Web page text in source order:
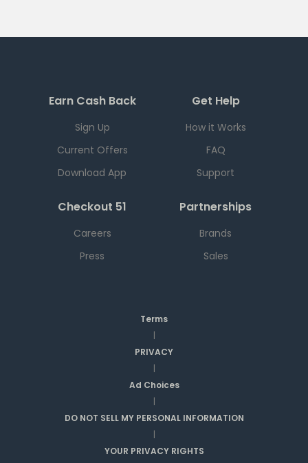
Earn Cash Back
Sign Up
Current Offers
Download App
Get Help
How it Works
FAQ
Support
Checkout 51
Careers
Press
Partnerships
Brands
Sales
Terms
|
PRIVACY
|
Ad Choices
|
DO NOT SELL MY PERSONAL INFORMATION
|
YOUR PRIVACY RIGHTS